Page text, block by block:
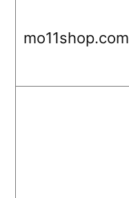
mo11shop.com